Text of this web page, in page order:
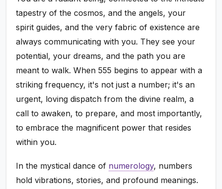
tapestry of the cosmos, and the angels, your
spirit guides, and the very fabric of existence are
always communicating with you. They see your
potential, your dreams, and the path you are
meant to walk. When 555 begins to appear with a
striking frequency, it's not just a number; it's an
urgent, loving dispatch from the divine realm, a
call to awaken, to prepare, and most importantly,
to embrace the magnificent power that resides
within you.
In the mystical dance of numerology, numbers
hold vibrations, stories, and profound meanings.